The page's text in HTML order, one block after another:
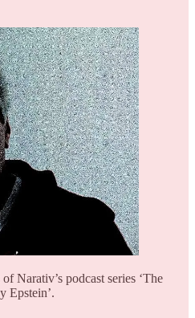
Narativ’s podcast series ‘The
Epstein’.